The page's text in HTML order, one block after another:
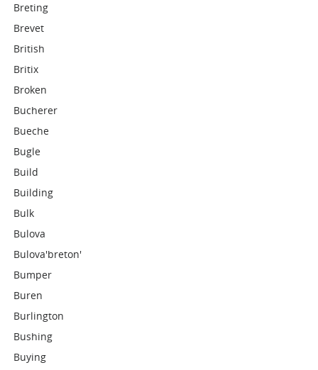
Breting
Brevet
British
Britix
Broken
Bucherer
Bueche
Bugle
Build
Building
Bulk
Bulova
Bulova'breton'
Bumper
Buren
Burlington
Bushing
Buying